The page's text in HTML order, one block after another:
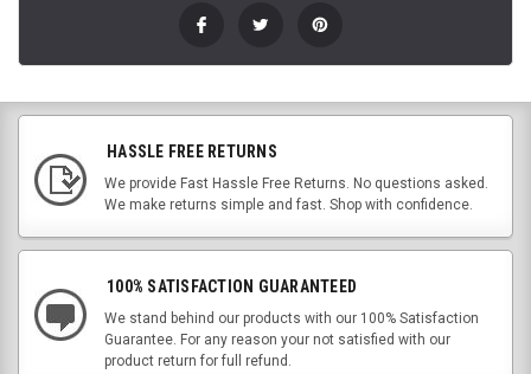
HASSLE FREE RETURNS
We provide Fast Hassle Free Returns. No questions asked.
We make returns simple and fast. Shop with confidence.
100% SATISFACTION GUARANTEED
We stand behind our products with our 100% Satisfaction
Guarantee. For any reason your not satisfied with our
product return for full refund.